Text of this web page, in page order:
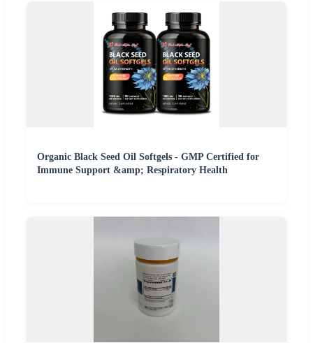
Organic Black Seed Oil Softgels - GMP Certified for
Immune Support &amp; Respiratory Health